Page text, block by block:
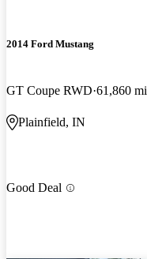
2014 Ford Mustang
GT Coupe RWD 61,860 mi
Plainfield, IN
Good Deal